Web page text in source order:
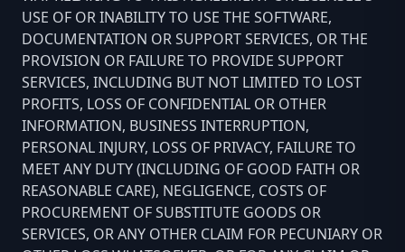
USE OF OR INABILITY TO USE THE SOFTWARE,
DOCUMENTATION OR SUPPORT SERVICES, OR THE
PROVISION OR FAILURE TO PROVIDE SUPPORT
SERVICES, INCLUDING BUT NOT LIMITED TO LOST
PROFITS, LOSS OF CONFIDENTIAL OR OTHER
INFORMATION, BUSINESS INTERRUPTION,
PERSONAL INJURY, LOSS OF PRIVACY, FAILURE TO
MEET ANY DUTY (INCLUDING OF GOOD FAITH OR
REASONABLE CARE), NEGLIGENCE, COSTS OF
PROCUREMENT OF SUBSTITUTE GOODS OR
SERVICES, OR ANY OTHER CLAIM FOR PECUNIARY OR